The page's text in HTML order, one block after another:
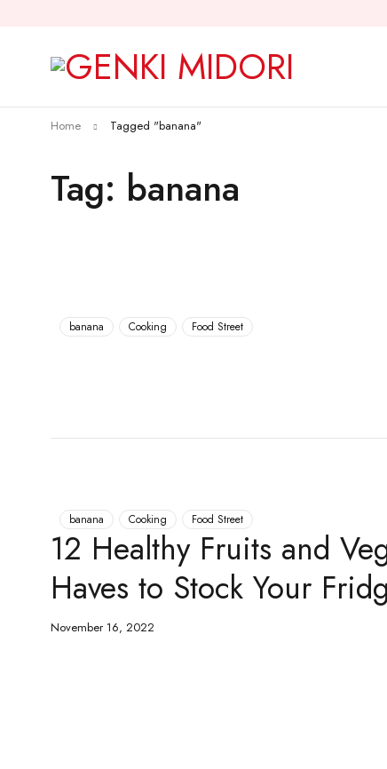
Tag: banana
Home Tagged "banana"
banana Cooking Food Street
banana Cooking Food Street
12 Healthy Fruits and
Haves to Stock Your
November 16, 2022